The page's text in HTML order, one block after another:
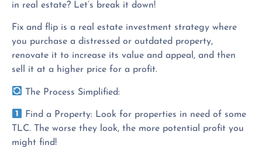
in real estate? Let’s break it down!
Fix and flip is a real estate investment strategy where
you purchase a distressed or outdated property,
renovate it to increase its value and appeal, and then
sell it at a higher price for a profit.
The Process Simplified:
Find a Property: Look for properties in need of some
TLC. The worse they look, the more potential profit you
might find!